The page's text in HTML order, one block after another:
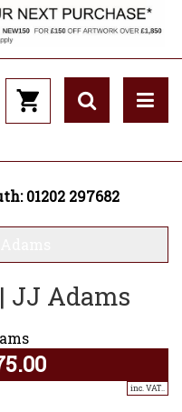
01202 297682
JJ Adams
inc. VAT..